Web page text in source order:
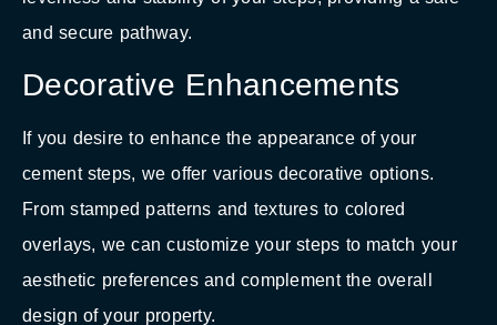
and secure pathway.
Decorative Enhancements
If you desire to enhance the appearance of your
cement steps, we offer various decorative options.
From stamped patterns and textures to colored
overlays, we can customize your steps to match your
aesthetic preferences and complement the overall
design of your property.